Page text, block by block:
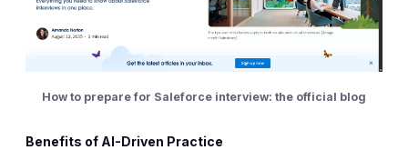
How to prepare for Saleforce interview: the official blog
Benefits of AI-Driven Practice